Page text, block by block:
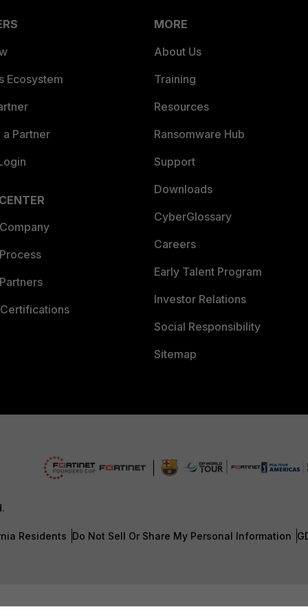
Ecosystem
Partner
MORE
About Us
Training
Resources
Ransomware Hub
Support
Downloads
CyberGlossary
Careers
Early Talent Program
Investor Relations
Social Responsibility
Sitemap
Residents Do Not Sell Or Share My Personal Information